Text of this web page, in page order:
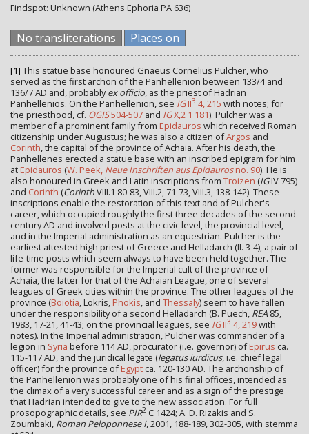
Findspot: Unknown (Athens Ephoria ΡΑ 636)
No transliterations Places on
[1] This statue base honoured Gnaeus Cornelius Pulcher, who
served as the first archon of the Panhellenion between 133/4 and
136/7 AD and, probablyex officio, as the priest of Hadrian
Panhellenios. On the Panhellenion, see IGII3 4, 215 with notes; for
the priesthood, cf. OGIS504-507 and IGX,2 1 181). Pulcher was a
member of a prominent family from Epidauros which received Roman
citizenship under Augustus; he was also a citizen ofArgos and
Corinth, the capital of the province of Achaia. After his death, the
Panhellenes erected a statue base with an inscribed epigram for him
at Epidauros (W. Peek, Neue Inschriften aus Epidaurosno. 90). He is
also honoured in Greek and Latin inscriptions from Troizen (IGIV 795)
and Corinth (CorinthVIII.1 80-83, VIII.2, 71-73, VIII.3, 138-142). These
inscriptions enable the restoration of this text and of Pulcher's
career, which occupied roughly the first three decades of the second
century AD and involved posts at the civic level, the provincial level,
and in the Imperial administration as an equestrian. Pulcher is the
earliest attested high priest of Greece and Helladarch (ll. 3-4), a pair of
life-time posts which seem always to have been held together. The
former was responsible for the Imperial cult of the province of
Achaia, the latter for that of the Achaian League, one of several
leagues of Greek cities within the province. The other leagues of the
province (Boiotia, Lokris, Phokis, and Thessaly) seem to have fallen
under the responsibility of a second Helladarch (B. Puech, REA 85,
1983, 17-21, 41-43; on the provincial leagues, see IGII3 4, 219with
notes). In the Imperial administration, Pulcher was commander of a
legion in Syria before 114 AD, procurator (i.e. governor) ofEpirus ca.
115-117 AD, and the juridical legate (legatus iurdicus, i.e. chief legal
officer) for the province ofEgypt ca. 120-130 AD. The archonship of
the Panhellenion was probably one of his final offices, intended as
the climax of a very successful career and as a sign of the prestige
that Hadrian intended to give to the new association. For full
prosopographic details, see PIR2 C 1424; A. D. Rizakis and S.
Zoumbaki, Roman Peloponnese I, 2001, 188-189, 302-305, with stemma